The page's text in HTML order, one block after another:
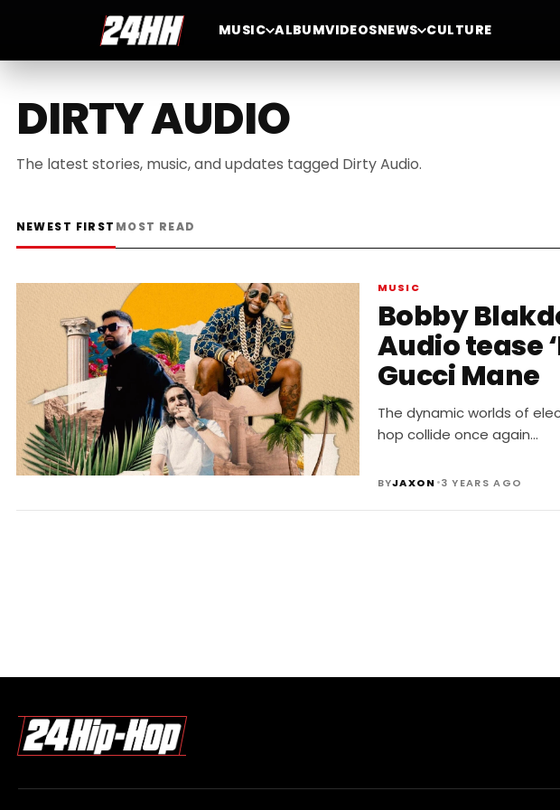
MUSIC ALBUMVIDEOSNEWS CULTURE
DIRTY AUDIO
The latest stories, music, and updates tagged Dirty Audio.
NEWEST FIRST MOST READ
MUSIC
Bobby
Audio tease
Gucci Mane
The dynamic worlds of
hop collide once again…
BYJAXON•3 YEARS AGO